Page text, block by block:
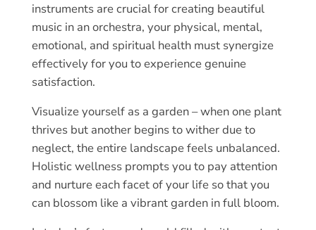
instruments are crucial for creating beautiful
music in an orchestra, your physical, mental,
emotional, and spiritual health must synergize
effectively for you to experience genuine
satisfaction.
Visualize yourself as a garden – when one plant
thrives but another begins to wither due to
neglect, the entire landscape feels unbalanced.
Holistic wellness prompts you to pay attention
and nurture each facet of your life so that you
can blossom like a vibrant garden in full bloom.